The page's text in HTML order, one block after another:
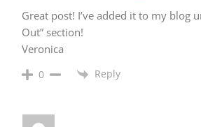
Great post! I’ve added it to my blog
Out” section!
Veronica
0 Reply